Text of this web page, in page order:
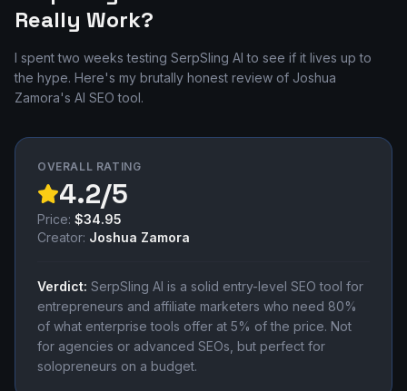
Really Work?
I spent two weeks testing SerpSling AI to see if it lives up to
the hype. Here's my brutally honest review of Joshua
Zamora's AI SEO tool.
OVERALL RATING
4.2/5
Price: $34.95
Creator: Joshua Zamora
Verdict: SerpSling AI is a solid entry-level SEO tool for
entrepreneurs and affiliate marketers who need 80%
of what enterprise tools offer at 5% of the price. Not
for agencies or advanced SEOs, but perfect for
solopreneurs on a budget.